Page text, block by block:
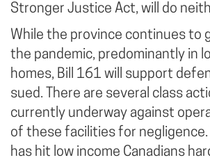
Stronger Justice Act, will do
While the province continues to
the pandemic, predominantly in
homes, Bill 161 will support
sued. There are several class
currently underway against
of these facilities for negligence.
has hit low income Canadians